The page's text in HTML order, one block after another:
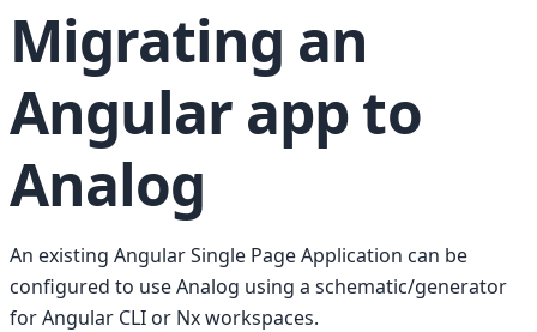
Migrating an
Angular app to
Analog
An existing Angular Single Page Application can be
configured to use Analog using a schematic/generator
for Angular CLI or Nx workspaces.